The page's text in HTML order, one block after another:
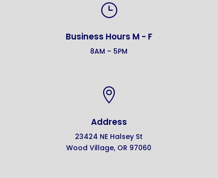
}
Business Hours M - F
8AM – 5PM

Address
23424 NE Halsey St
Wood Village, OR 97060